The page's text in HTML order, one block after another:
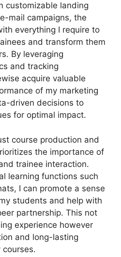
customizable landing
mail campaigns, the
everything I require to
and transform them
By leveraging
and tracking
acquire valuable
of my marketing
driven decisions to
for optimal impact.
course production and
the importance of
trainee interaction.
learning functions such
I can promote a sense
students and help with
partnership. This not
experience however
and long-lasting
courses.